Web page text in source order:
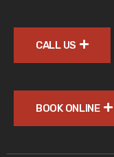
CALL US
BOOK ONLINE